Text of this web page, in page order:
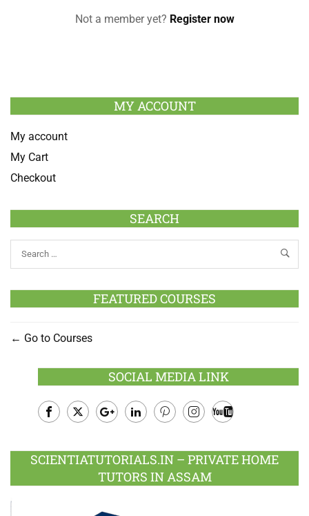
Not a member yet? Register now
MY ACCOUNT
My account
My Cart
Checkout
SEARCH
FEATURED COURSES
Go to Courses
SOCIAL MEDIA LINK
Plus
SCIENTIATUTORIALS.IN – PRIVATE HOME
TUTORS IN ASSAM